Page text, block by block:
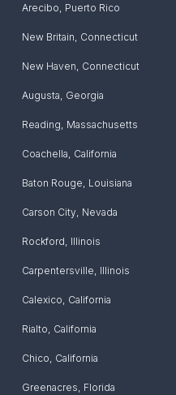
Arecibo, Puerto Rico
New Britain, Connecticut
New Haven, Connecticut
Augusta, Georgia
Reading, Massachusetts
Coachella, California
Baton Rouge, Louisiana
Carson City, Nevada
Rockford, Illinois
Carpentersville, Illinois
Calexico, California
Rialto, California
Chico, California
Greenacres, Florida